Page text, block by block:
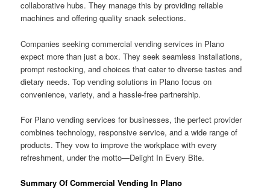
collaborative hubs. They manage this by providing reliable
machines and offering quality snack selections.
Companies seeking commercial vending services in Plano
expect more than just a box. They seek seamless installations,
prompt restocking, and choices that cater to diverse tastes and
dietary needs. Top vending solutions in Plano focus on
convenience, variety, and a hassle-free partnership.
For Plano vending services for businesses, the perfect provider
combines technology, responsive service, and a wide range of
products. They vow to improve the workplace with every
refreshment, under the motto—Delight In Every Bite.
Summary Of Commercial Vending In Plano